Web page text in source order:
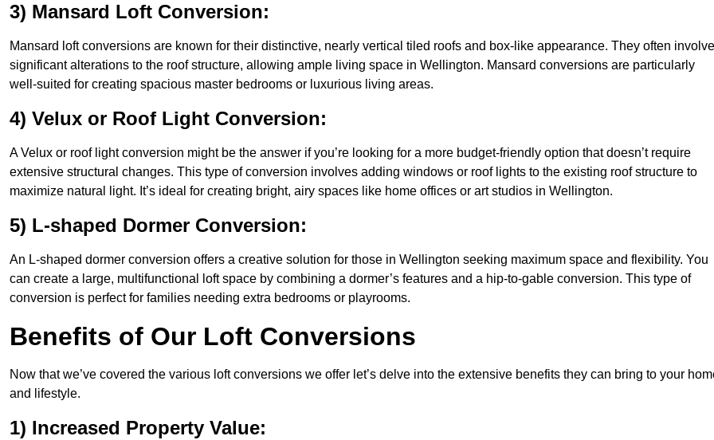
3) Mansard Loft Conversion:
Mansard loft conversions are known for their distinctive, nearly vertical tiled roofs and box-like appearance. They often involve
significant alterations to the roof structure, allowing ample living space in Wellington. Mansard conversions are particularly
well-suited for creating spacious master bedrooms or luxurious living areas.
4) Velux or Roof Light Conversion:
A Velux or roof light conversion might be the answer if you’re looking for a more budget-friendly option that doesn’t require
extensive structural changes. This type of conversion involves adding windows or roof lights to the existing roof structure to
maximize natural light. It’s ideal for creating bright, airy spaces like home offices or art studios in Wellington.
5) L-shaped Dormer Conversion:
An L-shaped dormer conversion offers a creative solution for those in Wellington seeking maximum space and flexibility. You
can create a large, multifunctional loft space by combining a dormer’s features and a hip-to-gable conversion. This type of
conversion is perfect for families needing extra bedrooms or playrooms.
Benefits of Our Loft Conversions
Now that we’ve covered the various loft conversions we offer let’s delve into the extensive benefits they can bring to your
and lifestyle.
1) Increased Property Value: